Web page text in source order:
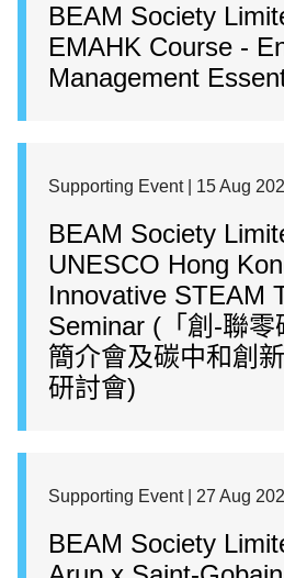
BEAM Society
EMAHK Course -
Management
Supporting Event | 15 Aug
BEAM Society
UNESCO Hong
Innovative STEAM
Seminar (「創-聯零
簡介會及碳中和創
研討會)
Supporting Event | 27 Aug
BEAM Society